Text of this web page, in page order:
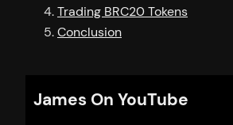
Trading BRC20 Tokens
Conclusion
James On YouTube